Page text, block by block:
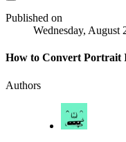
Published on
Wednesday, August
How to Convert Portrait
Authors